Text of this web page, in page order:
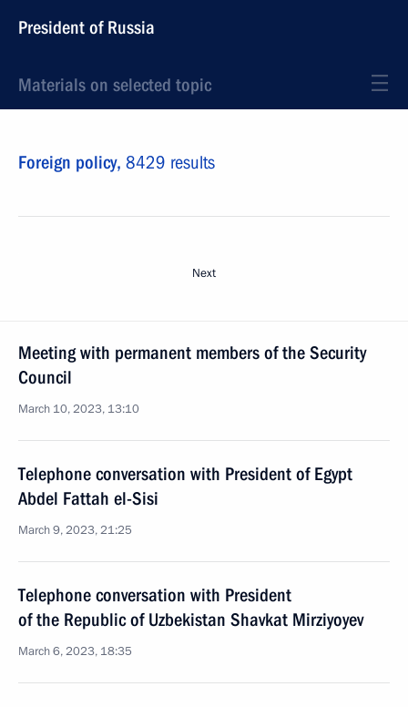
President of Russia
Materials on selected topic
Foreign policy, 8429 results
Next
Meeting with permanent members of the Security
Council
March 10, 2023, 13:10
Telephone conversation with President of Egypt
Abdel Fattah el-Sisi
March 9, 2023, 21:25
Telephone conversation with President
of the Republic of Uzbekistan Shavkat Mirziyoyev
March 6, 2023, 18:35